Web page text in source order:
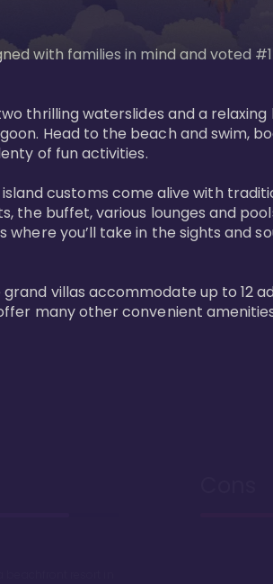
with families in mind and voted
thrilling waterslides and a relaxing
Head to the beach and swim,
of fun activities.
customs come alive with
buffet, various lounges and
you’ll take in the sights and
villas accommodate up to 12
many other convenient